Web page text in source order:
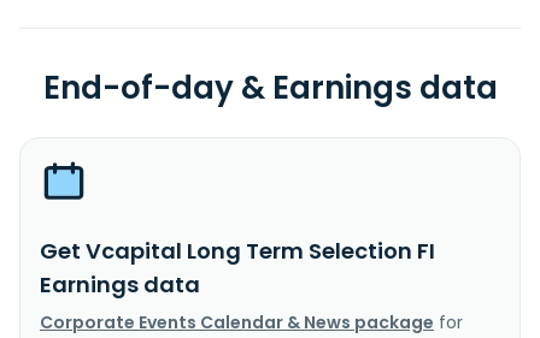
End-of-day & Earnings data
Get Vcapital Long Term Selection FI
Earnings data
Corporate Events Calendar & News package for